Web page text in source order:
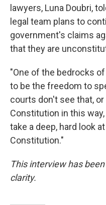
lawyers, Luna Doubri,
legal team plans to
government's claims
that they are
"One of the bedrocks
to be the freedom to
courts don't see that,
Constitution in this
take a deep, hard look
Constitution."
This interview has
clarity.